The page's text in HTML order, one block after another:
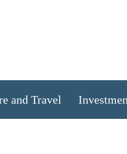
and Travel